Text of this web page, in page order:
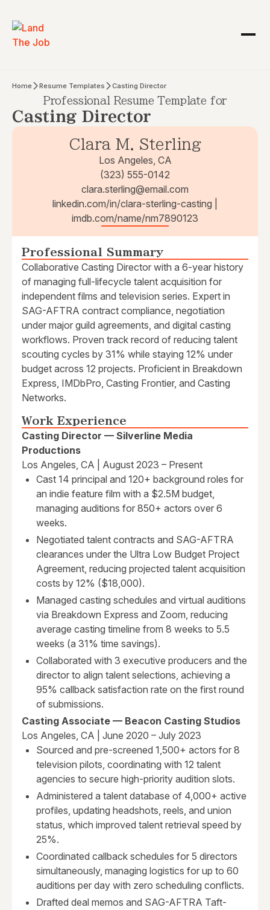
Home Resume Templates Casting Director
Professional Resume Template for
Casting Director
Clara M. Sterling
Los Angeles, CA
(323) 555-0142
clara.sterling@email.com
linkedin.com/in/clara-sterling-casting |
imdb.com/name/nm7890123
Professional Summary
Collaborative Casting Director with a 6-year history
of managing full-lifecycle talent acquisition for
independent films and television series. Expert in
SAG-AFTRA contract compliance, negotiation
under major guild agreements, and digital casting
workflows. Proven track record of reducing talent
scouting cycles by 31% while staying 12% under
budget across 12 projects. Proficient in Breakdown
Express, IMDbPro, Casting Frontier, and Casting
Networks.
Work Experience
Casting Director — Silverline Media
Productions
Los Angeles, CA | August 2023 – Present
Cast 14 principal and 120+ background roles for
an indie feature film with a $2.5M budget,
managing auditions for 850+ actors over 6
weeks.
Negotiated talent contracts and SAG-AFTRA
clearances under the Ultra Low Budget Project
Agreement, reducing projected talent acquisition
costs by 12% ($18,000).
Managed casting schedules and virtual auditions
via Breakdown Express and Zoom, reducing
average casting timeline from 8 weeks to 5.5
weeks (a 31% time savings).
Collaborated with 3 executive producers and the
director to align talent selections, achieving a
95% callback satisfaction rate on the first round
of submissions.
Casting Associate — Beacon Casting Studios
Los Angeles, CA | June 2020 – July 2023
Sourced and pre-screened 1,500+ actors for 8
television pilots, coordinating with 12 talent
agencies to secure high-priority audition slots.
Administered a talent database of 4,000+ active
profiles, updating headshots, reels, and union
status, which improved talent retrieval speed by
25%.
Coordinated callback schedules for 5 directors
simultaneously, managing logistics for up to 60
auditions per day with zero scheduling conflicts.
Drafted deal memos and SAG-AFTRA Taft-